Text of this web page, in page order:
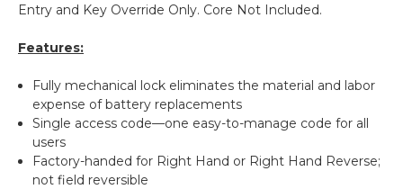
Entry and Key Override Only. Core Not Included.
Features:
Fully mechanical lock eliminates the material and labor
expense of battery replacements
Single access code—one easy-to-manage code for all
users
Factory-handed for Right Hand or Right Hand Reverse;
not field reversible